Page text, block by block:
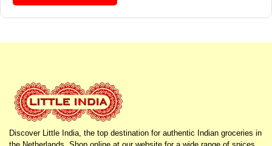
Discover Little India, the top destination for authentic Indian groceries in